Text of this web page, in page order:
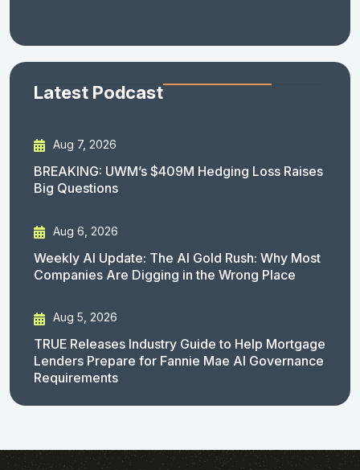
Latest Podcast
Aug 7, 2026
BREAKING: UWM’s $409M Hedging Loss Raises
Big Questions
Aug 6, 2026
Weekly AI Update: The AI Gold Rush: Why Most
Companies Are Digging in the Wrong Place
Aug 5, 2026
TRUE Releases Industry Guide to Help Mortgage
Lenders Prepare for Fannie Mae AI Governance
Requirements